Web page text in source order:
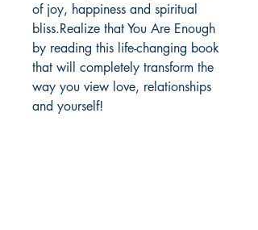
of joy, happiness and spiritual
bliss.Realize that You Are Enough
by reading this life-changing book
that will completely transform the
way you view love, relationships
and yourself!